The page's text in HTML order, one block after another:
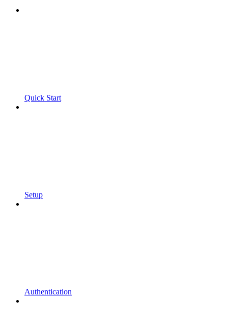
Quick Start
Setup
Authentication